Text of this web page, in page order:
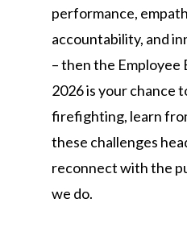
performance,
accountability, and
– then the Employee
2026 is your chance
firefighting, learn
these challenges
reconnect with the
we do.